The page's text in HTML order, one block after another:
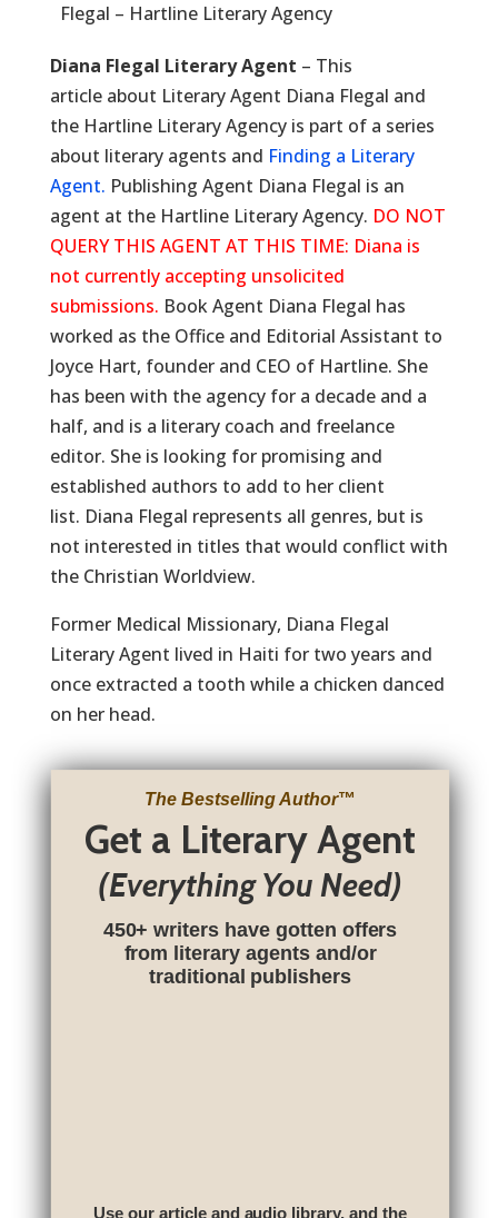
Flegal – Hartline Literary Agency
Diana Flegal Literary Agent – This
article about Literary Agent Diana Flegal and
the Hartline Literary Agency is part of a series
about literary agents and Finding a Literary
Agent. Publishing Agent Diana Flegal is an
agent at the Hartline Literary Agency. DO NOT
QUERY THIS AGENT AT THIS TIME: Diana is
not currently accepting unsolicited
submissions. Book Agent Diana Flegal has
worked as the Office and Editorial Assistant to
Joyce Hart, founder and CEO of Hartline. She
has been with the agency for a decade and a
half, and is a literary coach and freelance
editor. She is looking for promising and
established authors to add to her client
list. Diana Flegal represents all genres, but is
not interested in titles that would conflict with
the Christian Worldview.
Former Medical Missionary, Diana Flegal
Literary Agent lived in Haiti for two years and
once extracted a tooth while a chicken danced
on her head.
The Bestselling Author™
Get a Literary Agent
(Everything You Need)
450+ writers have gotten offers
from literary agents and/or
traditional publishers
Use our article and audio library, and the